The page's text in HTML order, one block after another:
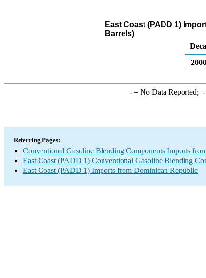
East Coast (PADD 1)
Barrels)
-= No Data Reported;
Referring Pages:
Conventional Gasoline Blending Components Imports
East Coast (PADD 1) Conventional Gasoline Blending
East Coast (PADD 1) Imports from Dominican Republic